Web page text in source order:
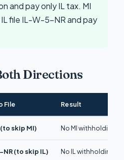
and pay only IL tax. MI
file IL-W-5-NR and pay
Directions
File Result
skip MI) No MI withholding.
(to skip IL) No IL withholding.